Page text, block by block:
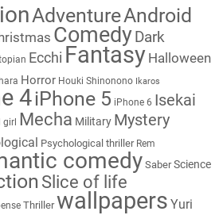
AdventureAndroid
Comedy Dark
Ecchi Fantasy Halloween
Horror Houki Shinonono Ikaros
4iPhone 5 iPhone 6 Isekai
girl Mecha Military Mystery
Psychological thriller Rem
comedy Saber Science
Slice of life
Thriller wallpapers Yuri